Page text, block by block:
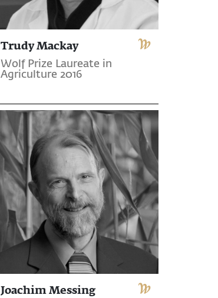
Trudy Mackay
Wolf Prize Laureate in
Agriculture 2016
Joachim Messing